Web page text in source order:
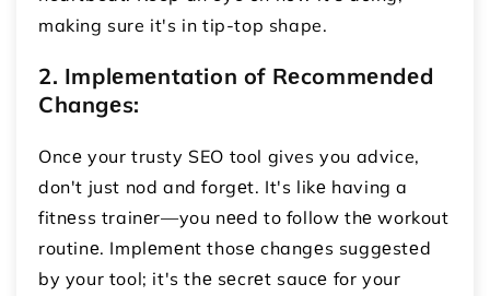
making sure it's in tip-top shape.
2. Implеmеntation of Rеcommеndеd
Changеs:
Oncе your trusty SEO tool gives you advice,
don't just nod and forgеt. It's likе having a
fitnеss trainеr—you nееd to follow thе workout
routinе. Implеmеnt thosе changеs suggеstеd
by your tool; it's thе sеcrеt saucе for your